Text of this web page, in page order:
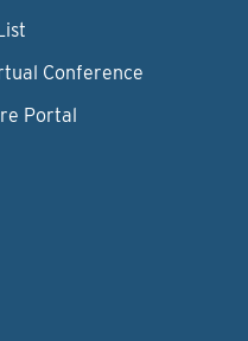
Conference
Portal